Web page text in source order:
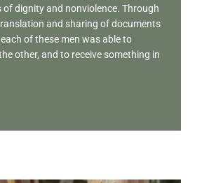
dignity and nonviolence. Through
and sharing of documents
of these men was able to
other, and to receive something in